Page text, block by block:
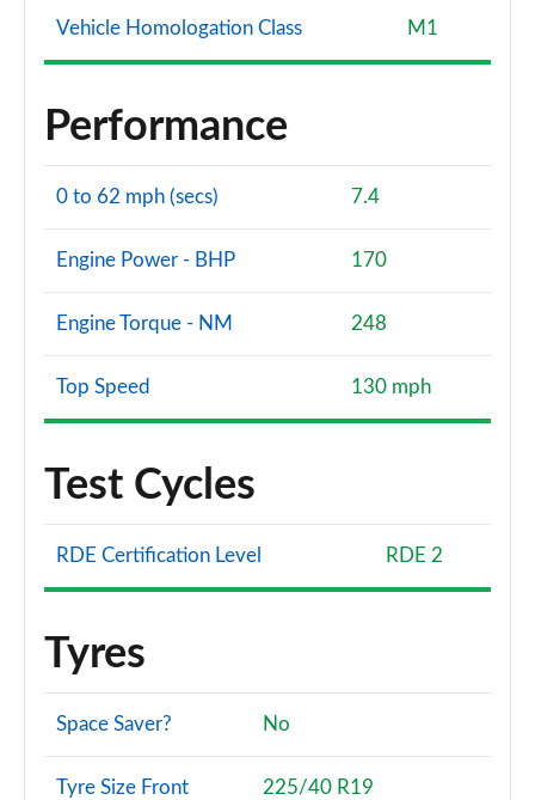
Vehicle Homologation Class M1
Performance
0 to 62 mph (secs) 7.4
Engine Power - BHP 170
Engine Torque - NM 248
Top Speed 130 mph
Test Cycles
RDE Certification Level RDE 2
Tyres
Space Saver? No
Tyre Size Front 225/40 R19